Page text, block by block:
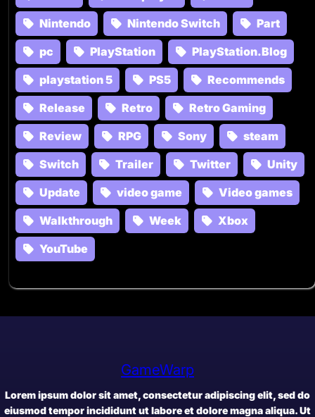
Nintendo
Nintendo Switch
Part
pc
PlayStation
PlayStation.Blog
playstation 5
PS5
Recommends
Release
Retro
Retro Gaming
Review
RPG Sony
steam
Switch
Trailer Twitter
Unity
Update
video game
Video games
Walkthrough
Week
Xbox
YouTube
GameWarp
Lorem ipsum dolor sit amet, consectetur adipiscing elit, sed do
eiusmod tempor incididunt ut labore et dolore magna aliqua. Ut